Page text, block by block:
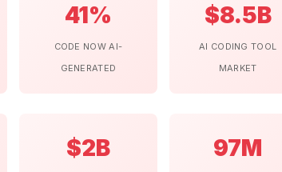
41%
CODE NOW AI-
GENERATED
$8.5B
AI CODING TOOL
MARKET
$2B 97M